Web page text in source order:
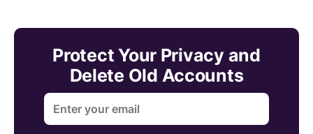
Protect Your Privacy and
Delete Old Accounts